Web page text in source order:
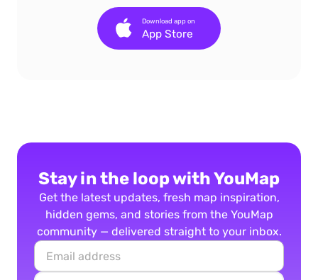
App Store
Download app on
Stay in the loop with YouMap
Get the latest updates, fresh map inspiration,
hidden gems, and stories from the YouMap
community — delivered straight to your inbox.